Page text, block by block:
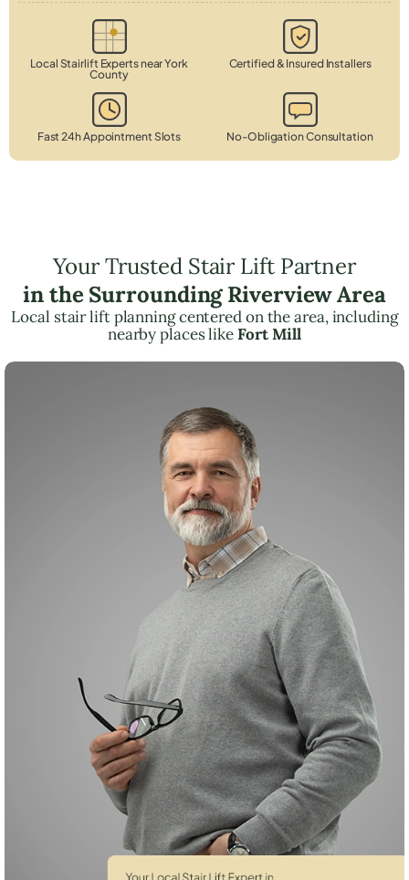
Local Stairlift Experts near York
County
Certified & Insured Installers
Fast 24h Appointment Slots No-Obligation Consultation
Your Trusted Stair Lift Partner
in the Surrounding Riverview Area
Local stair lift planning centered on the area, including
nearby places likeFort Mill